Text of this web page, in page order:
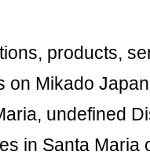
products,
on Mikado
undefined
in Santa